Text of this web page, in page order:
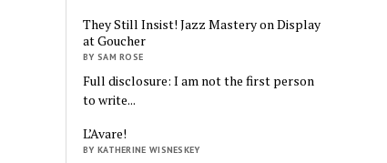
They Still Insist! Jazz Mastery on Display
at Goucher
BY SAM ROSE
Full disclosure: I am not the first person
to write...
L’Avare!
BY KATHERINE WISNESKEY